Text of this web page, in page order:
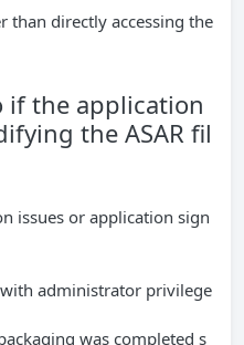
than directly accessing the
if the application
the ASAR fil
issues or application sign
administrator privilege
was completed s